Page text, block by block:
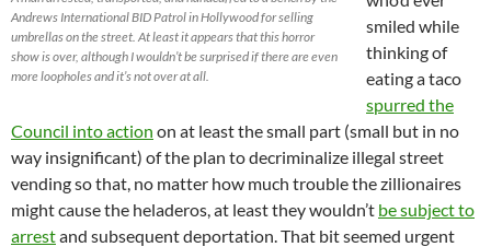
Andrews International BID Patrol in Hollywood for selling
umbrellas on the street. At least it appears that this horror
show is over, although I wouldn’t be surprised if there are even
more loopholes and it’s not over at all.
smiled while
thinking of
eating a taco
spurred the
Council into action on at least the small part (small but in no
way insignificant) of the plan to decriminalize illegal street
vending so that, no matter how much trouble the zillionaires
might cause the heladeros, at least they wouldn’t be subject to
arrestand subsequent deportation. That bit seemed urgent